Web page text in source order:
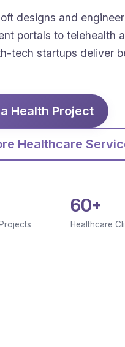
designs and
portals to telehealth
tech startups deliver
Health Project
Healthcare
60+
Healthcare